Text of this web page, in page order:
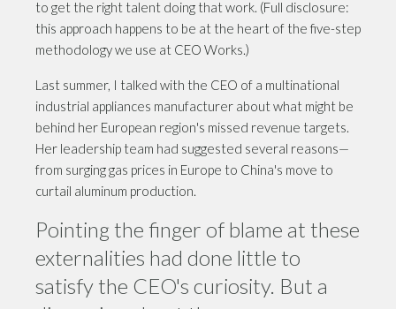
to get the right talent doing that work. (Full disclosure:
this approach happens to be at the heart of the five-step
methodology we use at CEO Works.)
Last summer, I talked with the CEO of a multinational
industrial appliances manufacturer about what might be
behind her European region's missed revenue targets.
Her leadership team had suggested several reasons—
from surging gas prices in Europe to China's move to
curtail aluminum production.
Pointing the finger of blame at these
externalities had done little to
satisfy the CEO's curiosity. But a